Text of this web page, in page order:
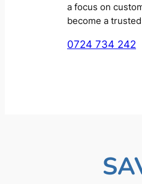
a focus on
become a
0724 734 242